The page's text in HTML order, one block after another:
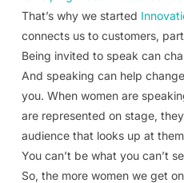
That’s why we started
connects us to customers,
Being invited to speak can
And speaking can help
you. When women are
are represented on stage,
audience that looks up at
You can’t be what you can’t
So, the more women we get